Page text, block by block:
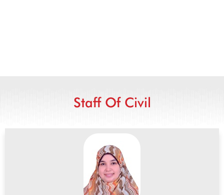
Staff Of Civil